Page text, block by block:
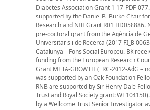
Diabetes Association Grant 1-17-PDF-077.
supported by the Daniel B. Burke Chair
Research and NIH Grant R01 HD058886.
pre-doctoral grant from the Agència de
Universitaris i de Recerca (2017 FI_B
Catalunya – Fons Social Europeu. BK
funding from the European Research
Grant META-GROWTH (ERC-2012-AdG –
was supported by an Oak Foundation
RNB are supported by Sir Henry Dale
Trust and Royal Society grant:
by a Wellcome Trust Senior Investigator